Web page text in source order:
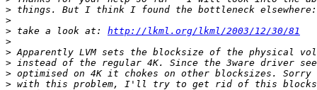
>
>
> take a look at: http://lkml.org/lkml/2003/12/30/81
>
>
>
>
>